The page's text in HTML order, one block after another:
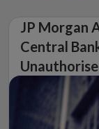
JP Morgan
Central